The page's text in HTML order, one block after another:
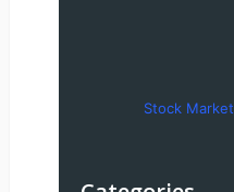
Stock Market